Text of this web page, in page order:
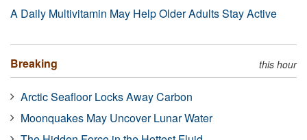
A Daily Multivitamin May Help Older Adults Stay Active
Breaking this hour
Arctic Seafloor Locks Away Carbon
Moonquakes May Uncover Lunar Water